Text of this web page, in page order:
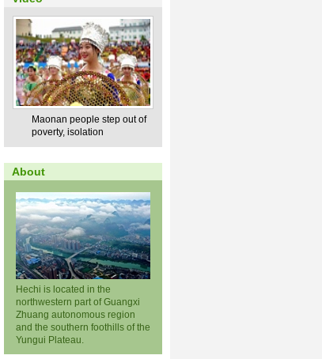
Maonan people step out of
poverty, isolation
About
Hechi is located in the
northwestern part of Guangxi
Zhuang autonomous region
and the southern foothills of the
Yungui Plateau.